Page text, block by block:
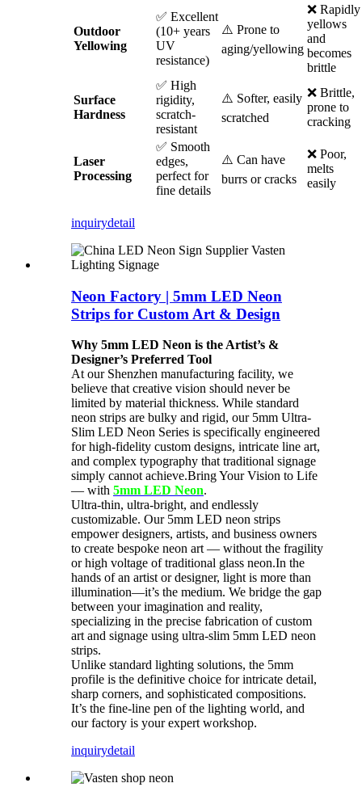
Outdoor
Yellowing
✅ Excellent
(10+ years
UV
resistance)
⚠️ Prone to
aging/yellowing
❌ Rapidly
yellows
and
becomes
brittle
Surface
Hardness
✅ High
rigidity,
scratch-
resistant
⚠️ Softer, easily
scratched
❌ Brittle,
prone to
cracking
Laser
Processing
✅ Smooth
edges,
perfect for
fine details
⚠️ Can have
burrs or cracks
❌ Poor,
melts
easily
inquirydetail
Neon Factory | 5mm LED Neon
Strips for Custom Art & Design
Why 5mm LED Neon is the Artist’s &
Designer’s Preferred Tool
At our Shenzhen manufacturing facility, we
believe that creative vision should never be
limited by material thickness. While standard
neon strips are bulky and rigid, our 5mm Ultra-
Slim LED Neon Series is specifically engineered
for high-fidelity custom designs, intricate line art,
and complex typography that traditional signage
simply cannot achieve.Bring Your Vision to Life
— with 5mm LED Neon.
Ultra-thin, ultra-bright, and endlessly
customizable. Our 5mm LED neon strips
empower designers, artists, and business owners
to create bespoke neon art — without the fragility
or high voltage of traditional glass neon.In the
hands of an artist or designer, light is more than
illumination—it’s the medium. We bridge the gap
between your imagination and reality,
specializing in the precise fabrication of custom
art and signage using ultra-slim 5mm LED neon
strips.
Unlike standard lighting solutions, the 5mm
profile​ is the definitive choice for intricate detail,
sharp corners, and sophisticated compositions.
It’s the fine-line pen of the lighting world, and
our factory is your expert workshop.
inquirydetail